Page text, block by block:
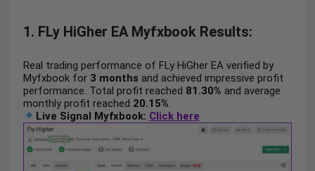
1. FLy HiGher EA Myfxbook Results:
Real trading performance of FLy HiGher EA verified by
Myfxbook for 3 months and achieved impressive profit
performance. Total profit reached 81.30% and average
monthly profit reached 20.15%.
Live Signal Myfxbook: Click here